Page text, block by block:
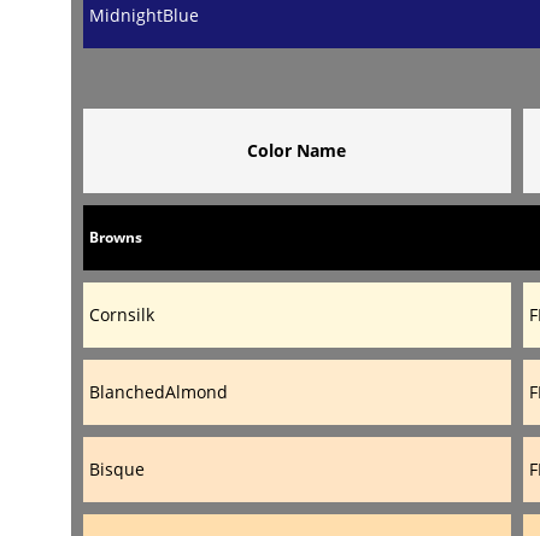
MidnightBlue
Color Name
Browns
Cornsilk
BlanchedAlmond
Bisque